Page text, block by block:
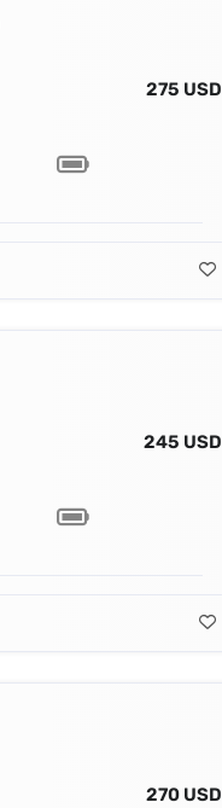
275 USD
245 USD
270 USD